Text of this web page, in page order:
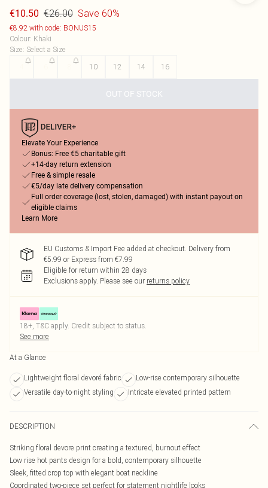
€10.50 €26.00 Save 60%
€8.92 with code: BONUS15
Colour: Khaki
Size: Select a Size
10 12 14 16
OUT OF STOCK
Elevate Your Experience
Bonus: Free €5 charitable gift
+14-day return extension
Free & simple resale
€5/day late delivery compensation
Full order coverage (lost, stolen, damaged) with instant payout on
eligible claims
Learn More
EU Customs & Import Fee added at checkout. Delivery from
€5.99 or Express from €7.99
Eligible for return within 28 days
Exclusions apply. Please see our returns policy
18+, T&C apply. Credit subject to status.
See more
At a Glance
Lightweight floral devoré fabric
Low-rise contemporary silhouette
Versatile day-to-night styling
Intricate elevated printed pattern
DESCRIPTION
Striking floral devore print creating a textured, burnout effect
Low rise hot pants design for a bold, contemporary silhouette
Sleek, fitted crop top with elegant boat neckline
Coordinated two-piece set perfect for statement nightlife looks